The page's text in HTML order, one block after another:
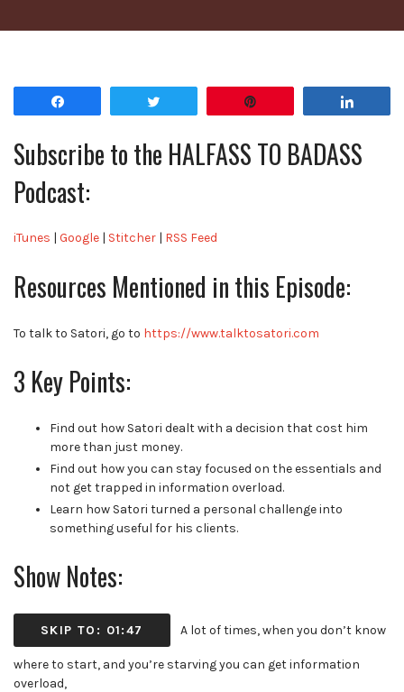
Subscribe to the HALFASS TO BADASS
Podcast:
iTunes | Google | Stitcher | RSS Feed
Resources Mentioned in this Episode:
To talk to Satori, go to https://www.talktosatori.com
3 Key Points:
Find out how Satori dealt with a decision that cost him
more than just money.
Find out how you can stay focused on the essentials and
not get trapped in information overload.
Learn how Satori turned a personal challenge into
something useful for his clients.
Show Notes:
SKIP TO: 01:47 A lot of times, when you don’t know
where to start, and you’re starving you can get information
overload,